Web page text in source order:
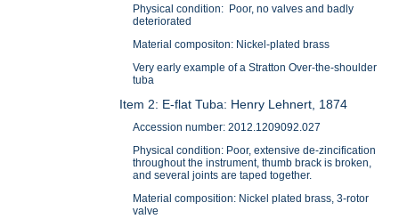
Physical condition: Poor, no valves and badly
deteriorated
Material compositon: Nickel-plated brass
Very early example of a Stratton Over-the-shoulder
tuba
Item 2: E-flat Tuba: Henry Lehnert, 1874
Accession number: 2012.1209092.027
Physical condition: Poor, extensive de-zincification
throughout the instrument, thumb brack is broken,
and several joints are taped together.
Material composition: Nickel plated brass, 3-rotor
valve